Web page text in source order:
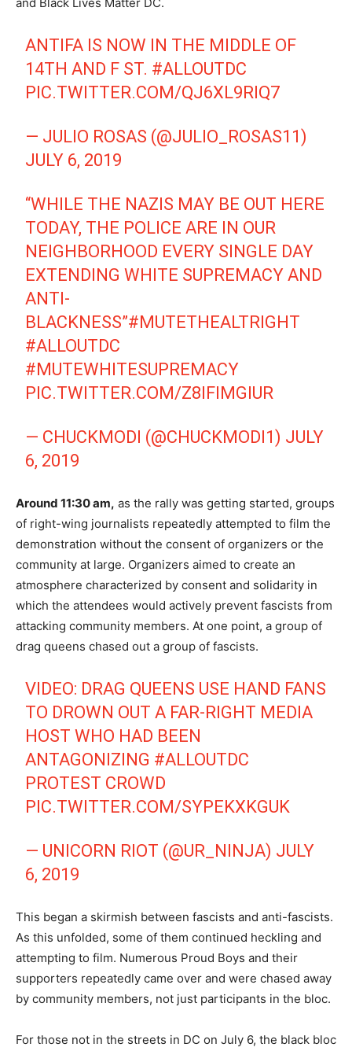
ANTIFA IS NOW IN THE MIDDLE OF
14TH AND F ST. #ALLOUTDC
PIC.TWITTER.COM/QJ6XL9RIQ7
— JULIO ROSAS (@JULIO_ROSAS11)
JULY 6, 2019
“WHILE THE NAZIS MAY BE OUT HERE
TODAY, THE POLICE ARE IN OUR
NEIGHBORHOOD EVERY SINGLE DAY
EXTENDING WHITE SUPREMACY AND
ANTI-
BLACKNESS”#MUTETHEALTRIGHT
#ALLOUTDC
#MUTEWHITESUPREMACY
PIC.TWITTER.COM/Z8IFIMGIUR
— CHUCKMODI (@CHUCKMODI1) JULY
6, 2019
Around 11:30 am, as the rally was getting started, groups
of right-wing journalists repeatedly attempted to film the
demonstration without the consent of organizers or the
community at large. Organizers aimed to create an
atmosphere characterized by consent and solidarity in
which the attendees would actively prevent fascists from
attacking community members. At one point, a group of
drag queens chased out a group of fascists.
VIDEO: DRAG QUEENS USE HAND FANS
TO DROWN OUT A FAR-RIGHT MEDIA
HOST WHO HAD BEEN
ANTAGONIZING #ALLOUTDC
PROTEST CROWD
PIC.TWITTER.COM/SYPEKXKGUK
— UNICORN RIOT (@UR_NINJA) JULY
6, 2019
This began a skirmish between fascists and anti-fascists.
As this unfolded, some of them continued heckling and
attempting to film. Numerous Proud Boys and their
supporters repeatedly came over and were chased away
by community members, not just participants in the bloc.
For those not in the streets in DC on July 6, the black bloc